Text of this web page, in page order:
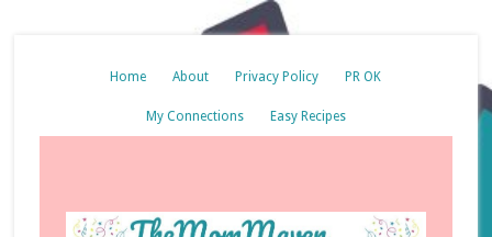
Home About Privacy Policy PR OK
My Connections Easy Recipes